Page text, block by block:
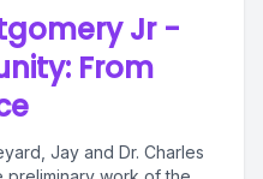
Jr -
From
Jay and Dr. Charles